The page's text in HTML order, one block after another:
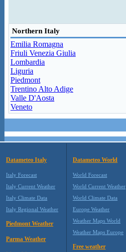
Northern Italy
Emilia Romagna
Friuli Venezia Giulia
Lombardia
Liguria
Piedmont
Trentino Alto Adige
Valle D'Aosta
Veneto
Datameteo Italy
Italy Forecast
Italy Current Weather
Italy Climate Data
Italy Regional Weather
Piedmont Weather
Parma Weather
Datameteo World
World Forecast
World Current Weather
World Climate Data
Europe Weather
Weather Maps World
Weather Maps Europe
Free weather